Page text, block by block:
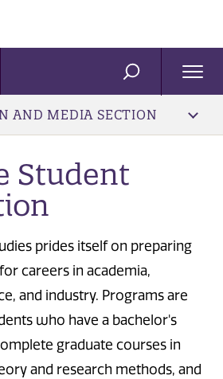
SEARCH
AND MEDIA SECTION
Student
prides itself on preparing
careers in academia,
and industry. Programs are
who have a bachelor's
graduate courses in
and research methods, and